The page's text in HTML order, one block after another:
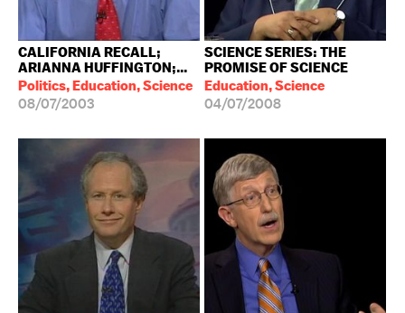
CALIFORNIA RECALL;
ARIANNA HUFFINGTON;...
Politics, Education, Science
08/07/2003
SCIENCE SERIES: THE
PROMISE OF SCIENCE
Education, Science
04/07/2008